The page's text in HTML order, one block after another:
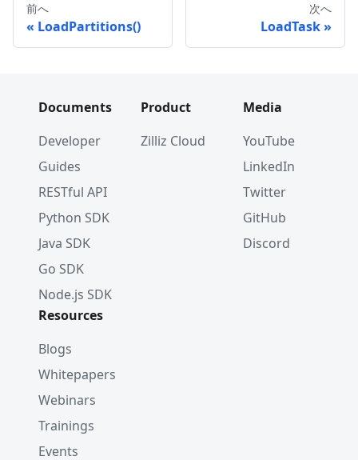
前へ
LoadPartitions()
次へ
LoadTask
Documents
Developer
Guides
RESTful API
Python SDK
Java SDK
Go SDK
Node.js SDK
Product
Zilliz Cloud
Media
YouTube
LinkedIn
Twitter
GitHub
Discord
Resources
Blogs
Whitepapers
Webinars
Trainings
Events